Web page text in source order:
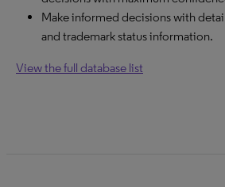
Make informed decisions with
and trademark status information.
View the full database list